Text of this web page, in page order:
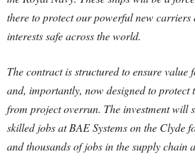
there to protect our powerful new
interests safe across the world.
The contract is structured to ensure value
and, importantly, now designed to protect
from project overrun. The investment will
skilled jobs at BAE Systems on the Clyde
and thousands of jobs in the supply chain